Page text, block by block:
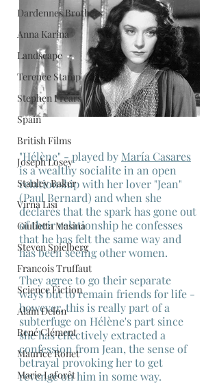
Dardennes Brothers
Anna Karina
Landscape
Terence Stamp
Stephen Frears
Spain
British Films
Joseph Losey
Stanley Baker
Virna Lisi
Giulietta Masina
Steven Spielberg
Francois Truffaut
Science Fiction
Alain Delon
René Clément
Maurice Ronet
Marie Laforêt
"Hélène" - played by María Casares
is a wealthy socialite in an open
relationship with her lover "Jean"
(Paul Bernard) and when she
declares that the spark has gone out
of their relationship he confesses
that he has felt the same way and
has been seeing other women.
They agree to go their separate
ways but to remain friends for life -
however, this is really part of a
subterfuge on Hélène's part since
she has effectively extracted a
confession from Jean, the sense of
betrayal provoking her to get
revenge on him in some way.